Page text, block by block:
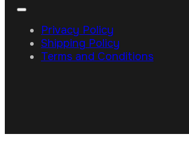
Privacy Policy
Shipping Policy
Terms and Conditions